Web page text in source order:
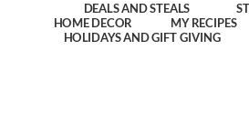
DEALS AND STEALS
HOME DECOR
MY RECIPES
HOLIDAYS AND GIFT GIVING